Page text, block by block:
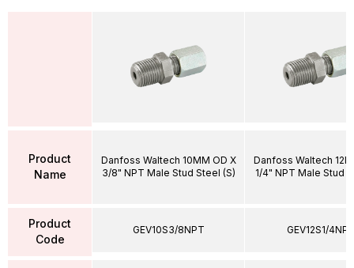
Product
Name
Product
Code
Danfoss Waltech 10MM OD X
3/8" NPT Male Stud Steel (S)
GEV10S3/8NPT
Danfoss Waltech
1/4" NPT Male Stud
GEV12S1/